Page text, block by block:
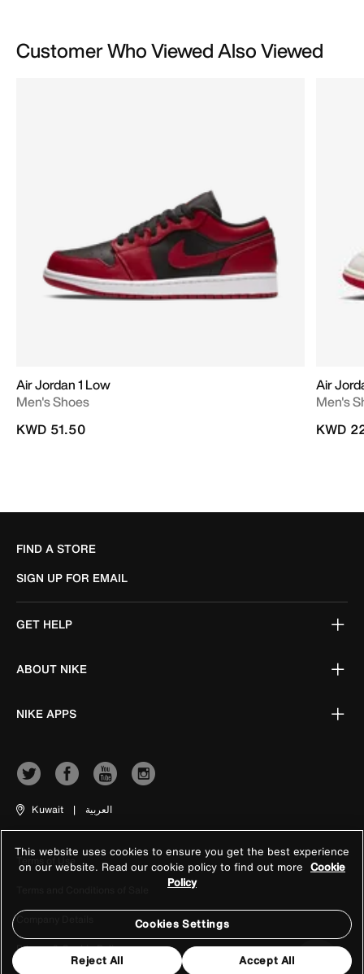
Customer Who Viewed Also Viewed
Air Jordan 1 Low
Men's Shoes
KWD 51.50
Air
Men's
KWD
FIND A STORE
SIGN UP FOR EMAIL
GET HELP
ABOUT NIKE
NIKE APPS
Kuwait | العربية
Terms of Use
Company Details
Privacy & Cookie Policy
This website uses cookies to ensure you get the best experience
on our website. Read our cookie policy to find out more Cookie
Policy
Cookies Settings
Reject All Accept All